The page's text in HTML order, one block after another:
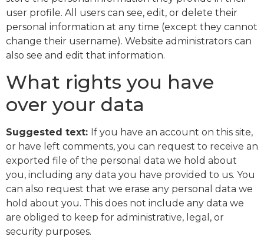
user profile. All users can see, edit, or delete their
personal information at any time (except they cannot
change their username). Website administrators can
also see and edit that information.
What rights you have
over your data
Suggested text: If you have an account on this site,
or have left comments, you can request to receive an
exported file of the personal data we hold about
you, including any data you have provided to us. You
can also request that we erase any personal data we
hold about you. This does not include any data we
are obliged to keep for administrative, legal, or
security purposes.